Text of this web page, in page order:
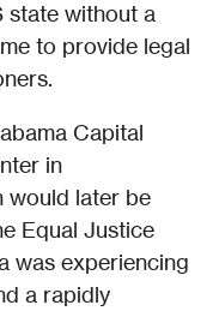
state without a
to provide legal
Capital
in
would later be
Equal Justice
was experiencing
a rapidly